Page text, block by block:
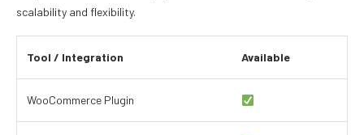
scalability and flexibility.
Tool / Integration Available
WooCommerce Plugin